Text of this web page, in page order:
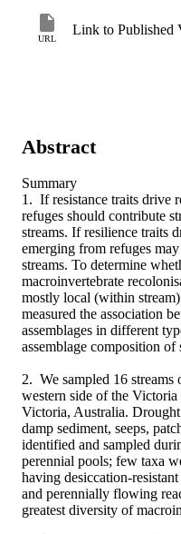
URL
Abstract
Summary
1. If resistance traits drive
refuges should contribute
streams. If resilience traits
emerging from refuges
streams. To determine
macroinvertebrate
mostly local (within
measured the association
assemblages in different
assemblage composition
2. We sampled 16
western side of the
Victoria, Australia.
damp sediment, seeps,
identified and sampled
perennial pools; few taxa
having desiccation-
and perennially flowing
greatest diversity of